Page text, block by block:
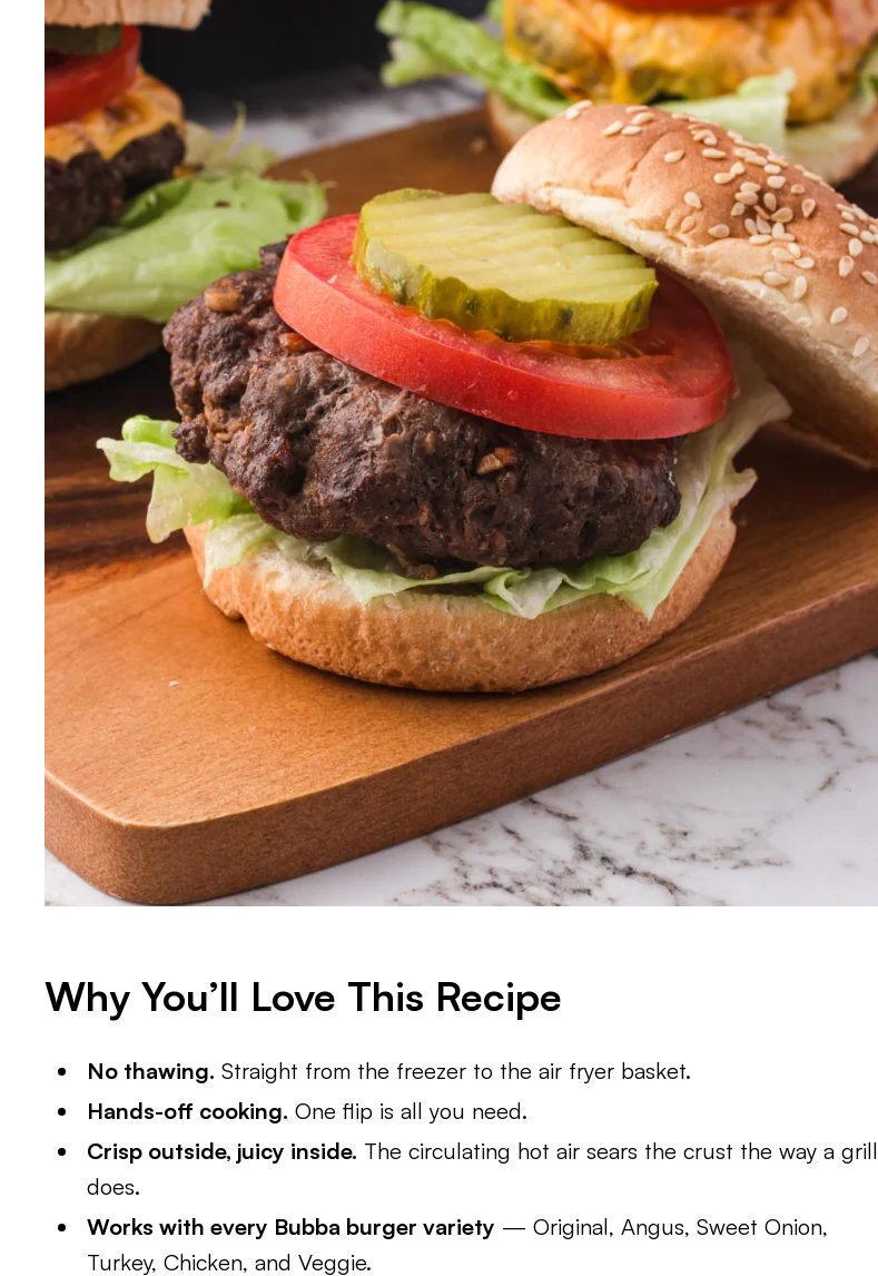
Why You’ll Love This Recipe
No thawing. Straight from the freezer to the air fryer basket.
Hands-off cooking. One flip is all you need.
Crisp outside, juicy inside. The circulating hot air sears the crust the way a grill
does.
Works with every Bubba burger variety — Original, Angus, Sweet Onion,
Turkey, Chicken, and Veggie.